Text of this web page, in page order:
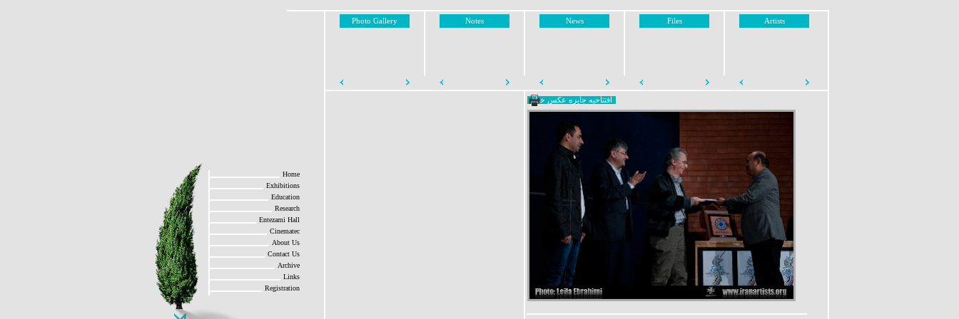
Home
Exhibitions
Education
Research
Entezami Hall
Cinematec
About Us
Contact Us
Archive
Links
Registration
Photo Gallery Notes News Files Artists
افتتاحیه جایزه عکس خیام